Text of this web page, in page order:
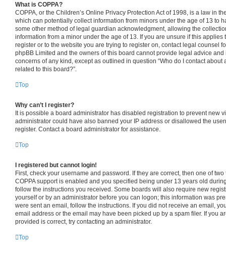
What is COPPA?
COPPA, or the Children’s Online Privacy Protection Act of 1998, is a law in
which can potentially collect information from minors under the age of 13 to
some other method of legal guardian acknowledgment, allowing the
information from a minor under the age of 13. If you are unsure if this applies
register or to the website you are trying to register on, contact legal counsel
phpBB Limited and the owners of this board cannot provide legal advice
concerns of any kind, except as outlined in question “Who do I contact
related to this board?”.
Top
Why can’t I register?
It is possible a board administrator has disabled registration to prevent new
administrator could have also banned your IP address or disallowed the
register. Contact a board administrator for assistance.
Top
I registered but cannot login!
First, check your username and password. If they are correct, then one of
COPPA support is enabled and you specified being under 13 years old
follow the instructions you received. Some boards will also require new
yourself or by an administrator before you can logon; this information was
were sent an email, follow the instructions. If you did not receive an email,
email address or the email may have been picked up by a spam filer. If you
provided is correct, try contacting an administrator.
Top